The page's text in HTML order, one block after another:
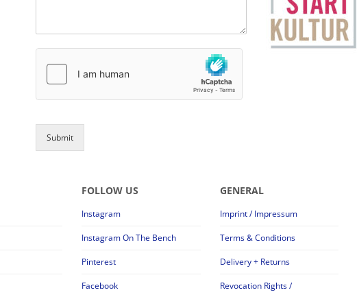
Submit
FOLLOW US
Instagram
Instagram On The Bench
Pinterest
Facebook
GENERAL
Imprint / Impressum
Terms & Conditions
Delivery + Returns
Revocation Rights /